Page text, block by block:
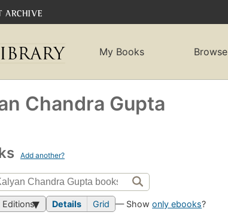
My Books Browse
Chandra Gupta
Add another?
Editions Details Grid — Showonly ebooks?